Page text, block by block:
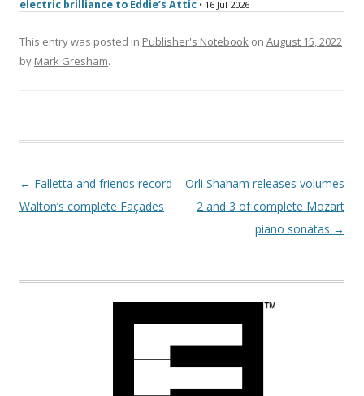
electric brilliance to Eddie’s Attic • 16 Jul 2026
This entry was posted in Publisher's Notebook on August 15, 2022
by Mark Gresham.
Post navigation
← Falletta and friends record
Walton’s complete Façades
Orli Shaham releases volumes
2 and 3 of complete Mozart
piano sonatas →